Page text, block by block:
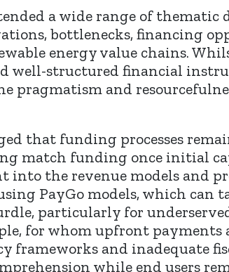
a wide range of
bottlenecks, financing
energy value chains.
well-structured financial
pragmatism and
that funding processes
match funding once initial
into the revenue models and
PayGo models, which can
particularly for
for whom upfront
frameworks and inadequate
while end users